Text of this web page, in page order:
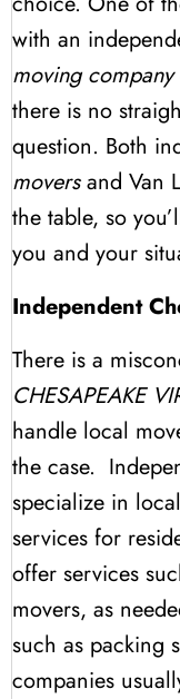
with an
moving company
there is no
question. Both
moversand Van
the table, so
you and your
Independent
There is a
CHESAPEAKE
handle local
the case.
specialize in
services for
offer services
movers, as
such as packing
companies